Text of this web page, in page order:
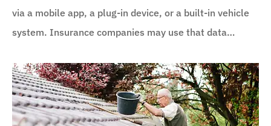
via a mobile app, a plug-in device, or a built-in vehicle
system. Insurance companies may use that data…